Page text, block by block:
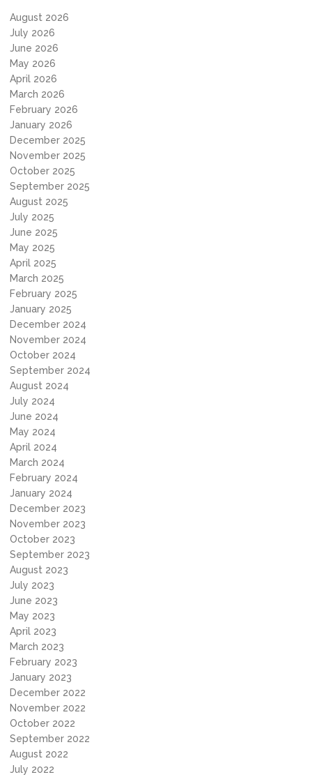
August 2026
July 2026
June 2026
May 2026
April 2026
March 2026
February 2026
January 2026
December 2025
November 2025
October 2025
September 2025
August 2025
July 2025
June 2025
May 2025
April 2025
March 2025
February 2025
January 2025
December 2024
November 2024
October 2024
September 2024
August 2024
July 2024
June 2024
May 2024
April 2024
March 2024
February 2024
January 2024
December 2023
November 2023
October 2023
September 2023
August 2023
July 2023
June 2023
May 2023
April 2023
March 2023
February 2023
January 2023
December 2022
November 2022
October 2022
September 2022
August 2022
July 2022